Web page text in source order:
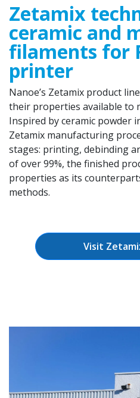
Zetamix
ceramic and
filaments for
printer
Nanoe’s Zetamix product
their properties available to
Inspired by ceramic powder
Zetamix manufacturing
stages: printing, debinding
of over 99%, the finished
properties as its
methods.
Visit